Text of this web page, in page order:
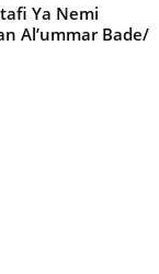
Ya Nemi
Al’ummar Bade/